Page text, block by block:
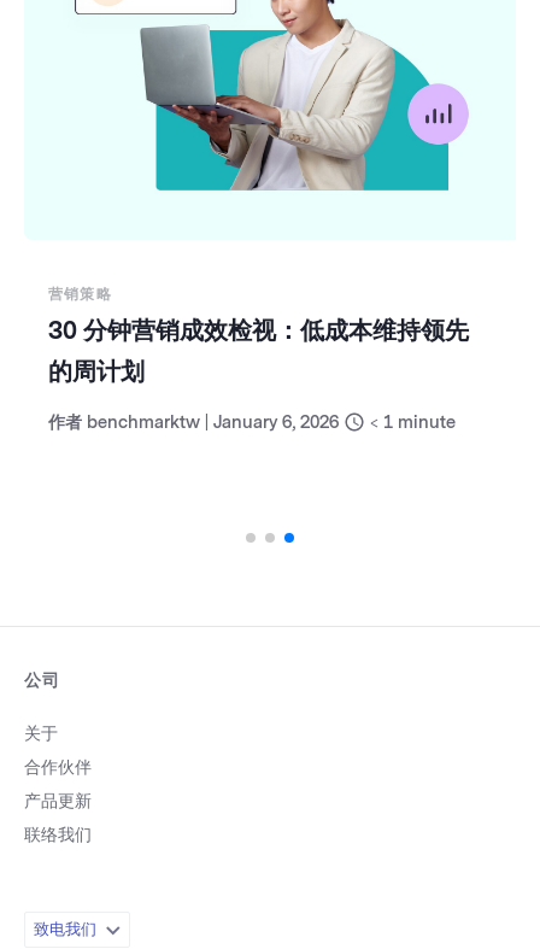
营销策略
30 分钟营销成效检视：低成本维持领先
的周计划
作者 benchmarktw January 6, 2026 < 1 minute
公司
关于
合作伙伴
产品更新
联络我们
致电我们